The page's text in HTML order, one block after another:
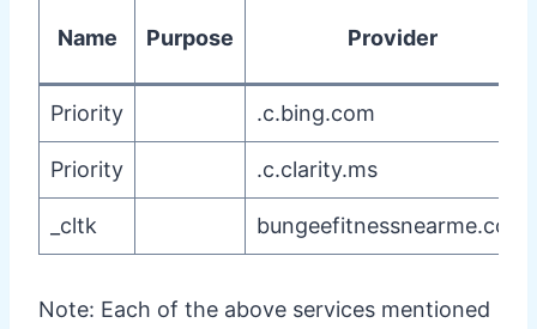
Name Purpose Provider
Priority .c.bing.com
Priority .c.clarity.ms
_cltk bungeefitnessnearme.com
Note: Each of the above services mentioned